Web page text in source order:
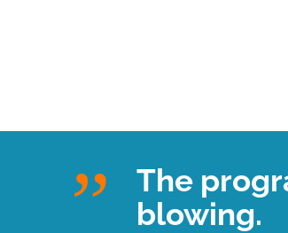
The
blowing.